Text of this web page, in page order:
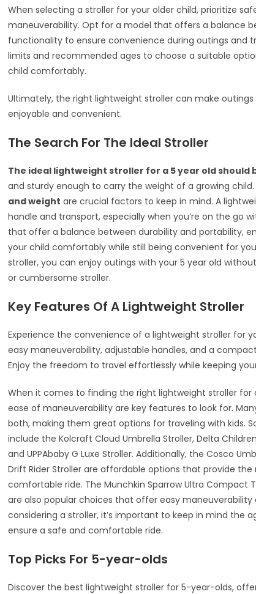
When selecting a stroller for your older child, prioritize
maneuverability. Opt for a model that offers a balance
functionality to ensure convenience during outings and
limits and recommended ages to choose a suitable
child comfortably.
Ultimately, the right lightweight stroller can make
enjoyable and convenient.
The Search For The Ideal Stroller
The ideal lightweight stroller for a 5 year old should
and sturdy enough to carry the weight of a growing
and weight are crucial factors to keep in mind. A
handle and transport, especially when you’re on the go
that offer a balance between durability and portability,
your child comfortably while still being convenient for
stroller, you can enjoy outings with your 5 year old
or cumbersome stroller.
Key Features Of A Lightweight Stroller
Experience the convenience of a lightweight stroller for
easy maneuverability, adjustable handles, and a
Enjoy the freedom to travel effortlessly while keeping
When it comes to finding the right lightweight stroller
ease of maneuverability are key features to look for.
both, making them great options for traveling with kids.
include the Kolcraft Cloud Umbrella Stroller, Delta
and UPPAbaby G Luxe Stroller. Additionally, the Cosco
Drift Rider Stroller are affordable options that provide
comfortable ride. The Munchkin Sparrow Ultra Compact
are also popular choices that offer easy
considering a stroller, it’s important to keep in mind the
ensure a safe and comfortable ride.
Top Picks For 5-year-olds
Discover the best lightweight stroller for 5-year-olds,